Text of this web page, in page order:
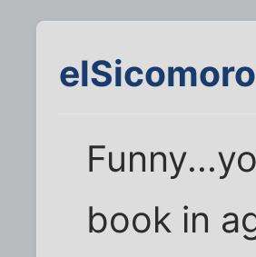
elSicomoro
book in